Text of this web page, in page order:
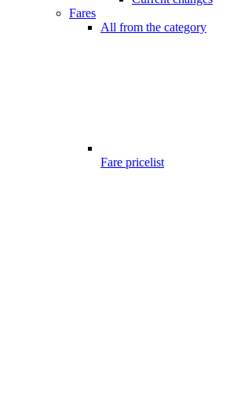
Fares
All from the category
Fare pricelist